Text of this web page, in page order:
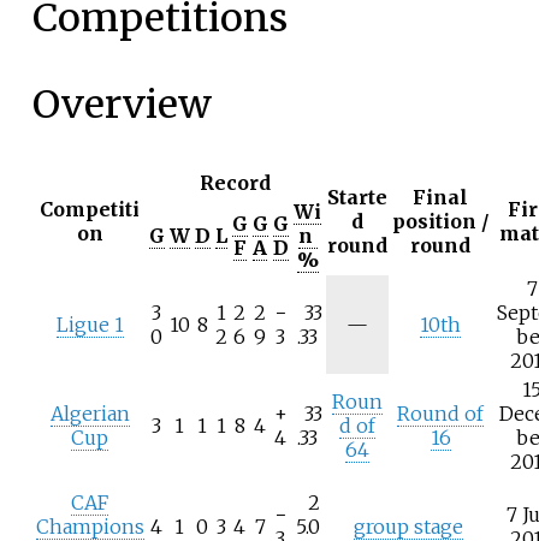
Competitions
Overview
Competiti
on
Record
Starte
d
round
Final
position /
round
G W D L G
F
G
A
G
D
Wi
n
%
Ligue 1
3
0 10 8 1
2
2
6
2
9
−
3
33
.33
—N
10th
7
Algerian
Cup
3 1 1 1 8 4 +
4
33
.33
Roun
d of
64
Round of
16
CAF
Champions 4 1 0 3 4 7 −
2
5.0
group stage
7